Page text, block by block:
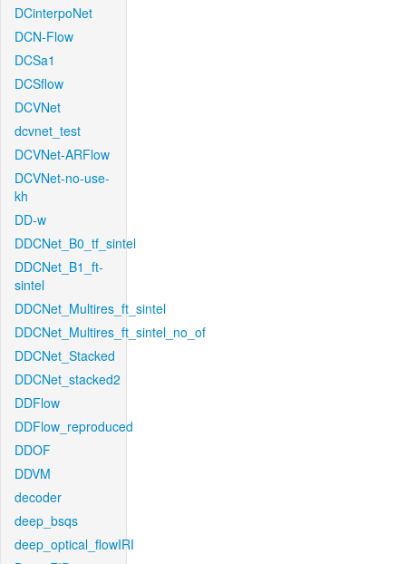
DCinterpoNet
DCN-Flow
DCSa1
DCSflow
DCVNet
dcvnet_test
DCVNet-ARFlow
DCVNet-no-use-
kh
DD-w
DDCNet_B0_tf_sintel
DDCNet_B1_ft-
sintel
DDCNet_Multires_ft_sintel
DDCNet_Multires_ft_sintel_no_of
DDCNet_Stacked
DDCNet_stacked2
DDFlow
DDFlow_reproduced
DDOF
DDVM
decoder
deep_bsqs
deep_optical_flowIRI